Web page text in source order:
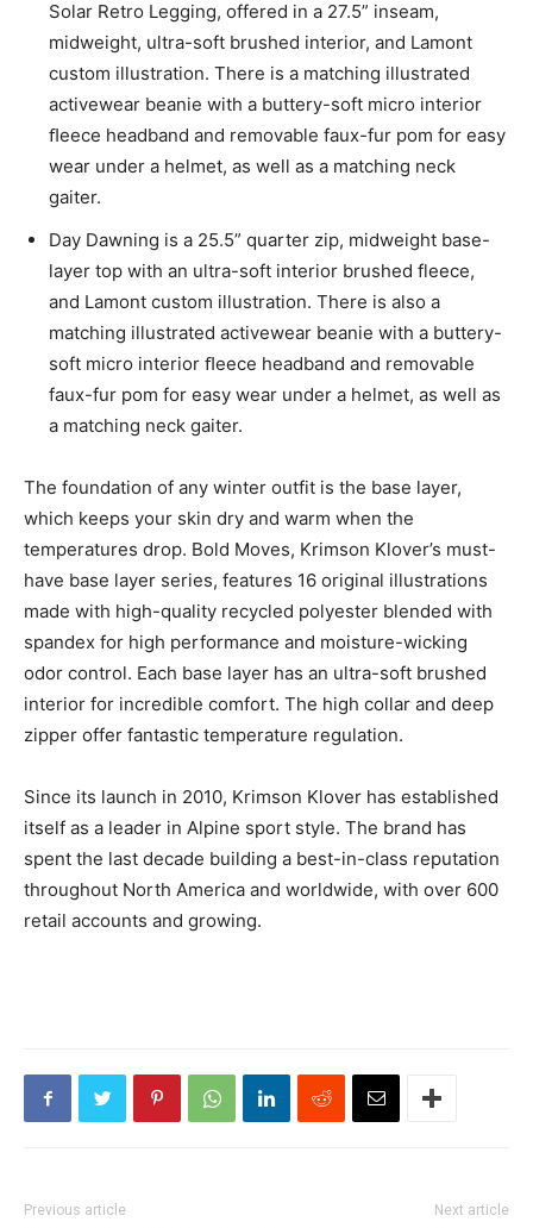
Solar Retro Legging, offered in a 27.5” inseam,
midweight, ultra-soft brushed interior, and Lamont
custom illustration. There is a matching illustrated
activewear beanie with a buttery-soft micro interior
ﬂeece headband and removable faux-fur pom for easy
wear under a helmet, as well as a matching neck
gaiter.
Day Dawning is a 25.5” quarter zip, midweight base-
layer top with an ultra-soft interior brushed fleece,
and Lamont custom illustration. There is also a
matching illustrated activewear beanie with a buttery-
soft micro interior ﬂeece headband and removable
faux-fur pom for easy wear under a helmet, as well as
a matching neck gaiter.
The foundation of any winter outfit is the base layer,
which keeps your skin dry and warm when the
temperatures drop. Bold Moves, Krimson Klover’s must-
have base layer series, features 16 original illustrations
made with high-quality recycled polyester blended with
spandex for high performance and moisture-wicking
odor control. Each base layer has an ultra-soft brushed
interior for incredible comfort. The high collar and deep
zipper offer fantastic temperature regulation.
Since its launch in 2010, Krimson Klover has established
itself as a leader in Alpine sport style. The brand has
spent the last decade building a best-in-class reputation
throughout North America and worldwide, with over 600
retail accounts and growing.
Previous article Next article